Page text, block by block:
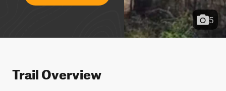
5
Trail Overview